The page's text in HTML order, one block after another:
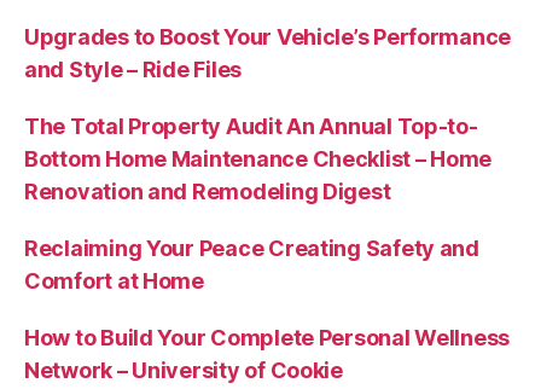
Upgrades to Boost Your Vehicle’s Performance
and Style – Ride Files
The Total Property Audit An Annual Top-to-
Bottom Home Maintenance Checklist – Home
Renovation and Remodeling Digest
Reclaiming Your Peace Creating Safety and
Comfort at Home
How to Build Your Complete Personal Wellness
Network – University of Cookie